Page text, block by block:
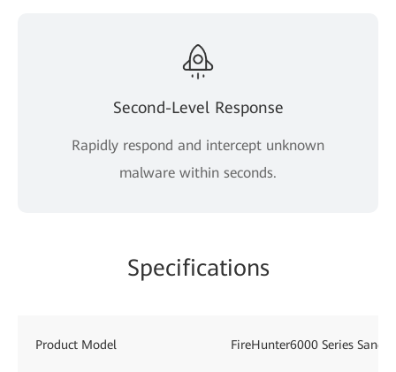
Second-Level Response
Rapidly respond and intercept unknown
malware within seconds.
Specifications
Product Model FireHunter6000 Series